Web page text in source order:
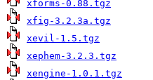
xforms-0.88.tgz
xfig-3.2.3a.tgz
xevil-1.5.tgz
xephem-3.2.3.tgz
xengine-1.0.1.tgz